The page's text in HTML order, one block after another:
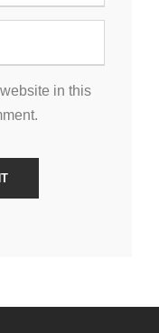
in this